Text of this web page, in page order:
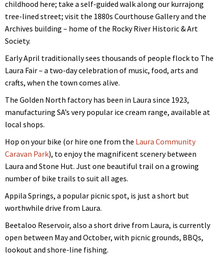
childhood here; take a self-guided walk along our kurrajong
tree-lined street; visit the 1880s Courthouse Gallery and the
Archives building – home of the Rocky River Historic & Art
Society.
Early April traditionally sees thousands of people flock to The
Laura Fair – a two-day celebration of music, food, arts and
crafts, when the town comes alive.
The Golden North factory has been in Laura since 1923,
manufacturing SA’s very popular ice cream range, available at
local shops.
Hop on your bike (or hire one from the Laura Community
Caravan Park), to enjoy the magnificent scenery between
Laura and Stone Hut. Just one beautiful trail on a growing
number of bike trails to suit all ages.
Appila Springs, a popular picnic spot, is just a short but
worthwhile drive from Laura.
Beetaloo Reservoir, also a short drive from Laura, is currently
open between May and October, with picnic grounds, BBQs,
lookout and shore-line fishing.